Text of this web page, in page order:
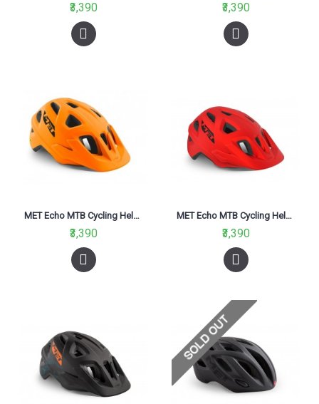
₹3,390 ₹3,390
MET Echo MTB Cycling Helmet Oragne Matt 2021
₹3,390
MET Echo MTB Cycling Helmet Red Matt 2021
₹3,390